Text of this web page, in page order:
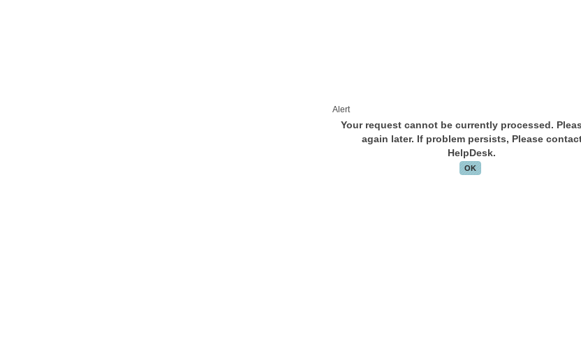
Alert
Your request cannot be currently processed.
again later. If problem persists, Please
HelpDesk.